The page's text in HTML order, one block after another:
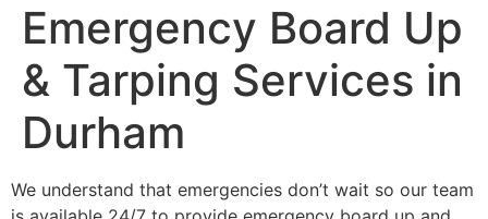
Emergency Board Up
& Tarping Services in
Durham
We understand that emergencies don’t wait so our team